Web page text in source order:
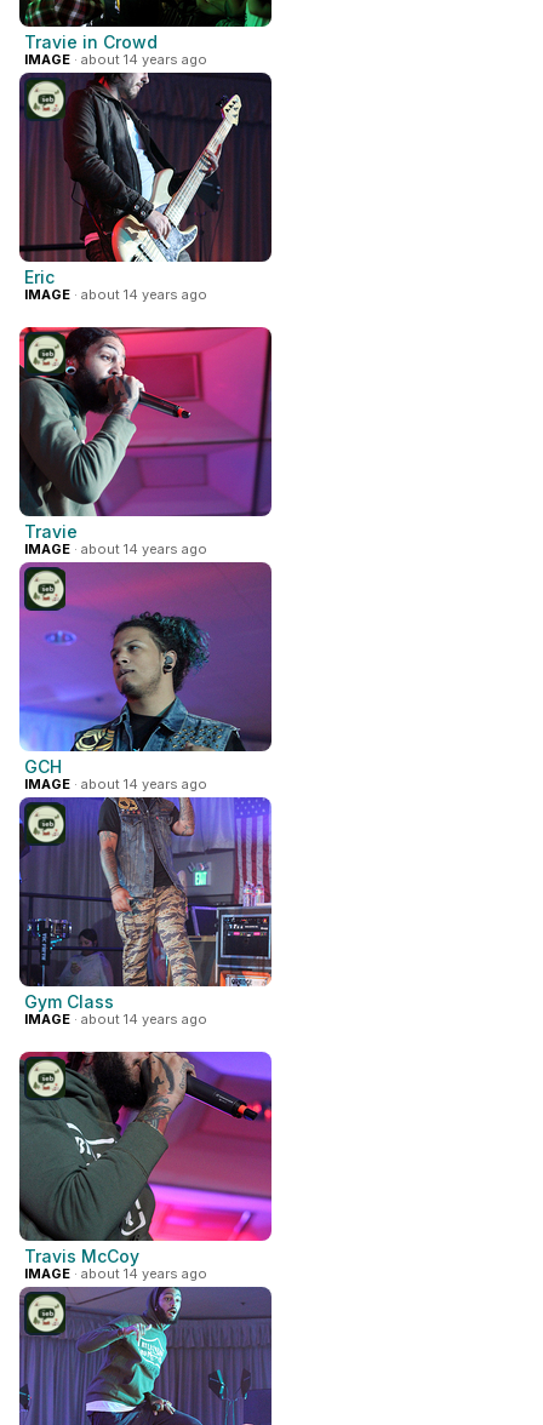
Travie in Crowd
IMAGE · about 14 years ago
Eric
IMAGE · about 14 years ago
Travie
IMAGE · about 14 years ago
GCH
IMAGE · about 14 years ago
Gym Class
IMAGE · about 14 years ago
Travis McCoy
IMAGE · about 14 years ago